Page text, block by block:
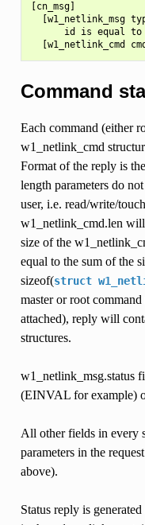
[cn_msg]
[w1_netlink_msg
id is equal
Command
Each command (either
w1_netlink_cmd
Format of the reply is
length parameters do
user, i.e. read/write/
w1_netlink_cmd.len
size of the
equal to the sum of the
sizeof(struct
master or root
attached), reply will
structures.
w1_netlink_msg.status
(EINVAL for example)
All other fields in every
parameters in the
above).
Status reply is